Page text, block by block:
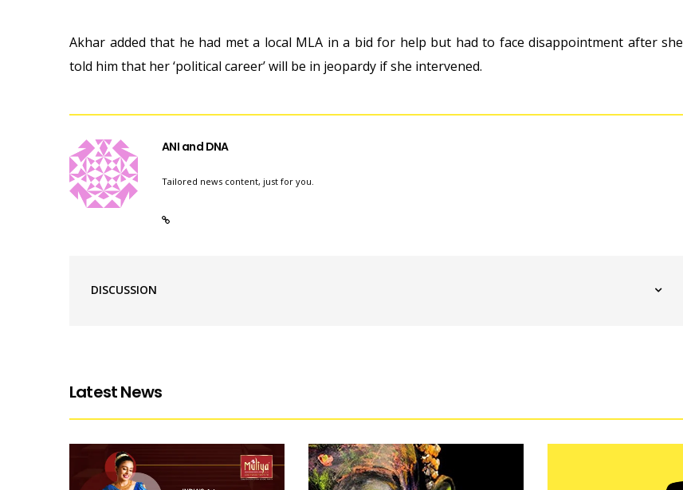
Akhar added that he had met a local MLA in a bid for help but had to face disappointment after she
told him that her ‘political career’ will be in jeopardy if she intervened.
ANI and DNA
Tailored news content, just for you.
DISCUSSION
Latest News